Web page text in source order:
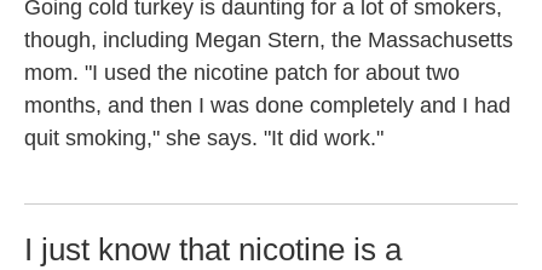
Going cold turkey is daunting for a lot of smokers,
though, including Megan Stern, the Massachusetts
mom. "I used the nicotine patch for about two
months, and then I was done completely and I had
quit smoking," she says. "It did work."
I just know that nicotine is a